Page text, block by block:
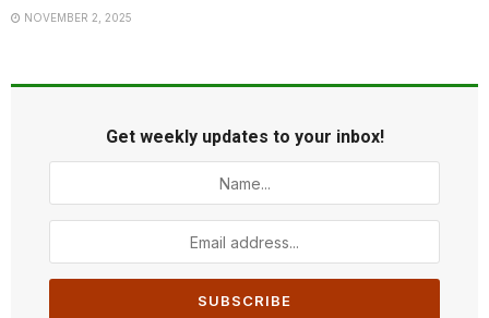
NOVEMBER 2, 2025
Get weekly updates to your inbox!